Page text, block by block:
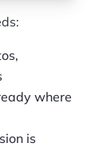
where
is